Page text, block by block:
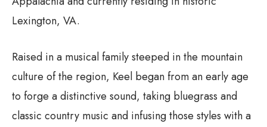
Lexington, VA.
Raised in a musical family steeped in the mountain
culture of the region, Keel began from an early age
to forge a distinctive sound, taking bluegrass and
classic country music and infusing those styles with a